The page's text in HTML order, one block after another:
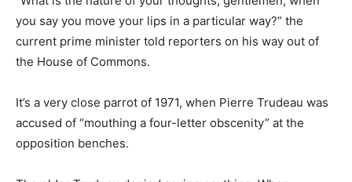
you say you move your lips in a particular way?” the
current prime minister told reporters on his way out of
the House of Commons.
It’s a very close parrot of 1971, when Pierre Trudeau was
accused of “mouthing a four-letter obscenity” at the
opposition benches.